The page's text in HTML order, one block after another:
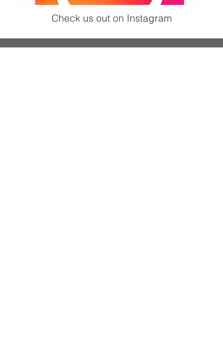
Check us out on Instagram